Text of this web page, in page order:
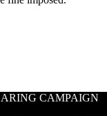
CAMPAIGN